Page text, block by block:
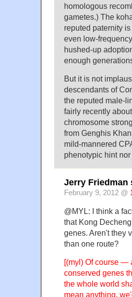
homologous
gametes.) The
reputed paternity
even low-
hushed-up
enough
But it is not
descendants of
the reputed male-
fairly recently
chromosome
from Genghis
mild-mannered
phenotypic hint
Jerry Friedman
February 9, 2012 @
@MYL: I think a
that Kong
genes. Aren't they
than one route?
[(myl) Of course —
conserved genes
the whole world
mean anything,